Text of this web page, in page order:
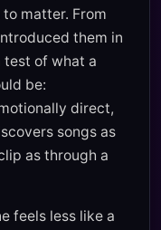
matter. From
them in
test of what a
be:
direct,
songs as
as through a
feels less like a